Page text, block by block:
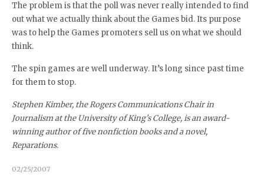
The problem is that the poll was never really intended to find
out what we actually think about the Games bid. Its purpose
was to help the Games promoters sell us on what we should
think.
The spin games are well underway. It’s long since past time
for them to stop.
Stephen Kimber, the Rogers Communications Chair in
Journalism at the University of King’s College, is an award-
winning author of five nonfiction books and a novel,
Reparations.
02/25/2007